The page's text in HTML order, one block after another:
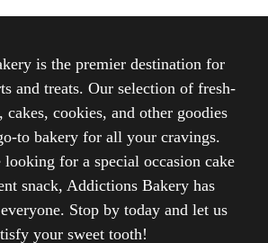
is the premier destination for
and treats. Our selection of fresh-
cakes, cookies, and other goodies
to bakery for all your cravings.
looking for a special occasion cake
snack, Addictions Bakery has
Stop by today and let us
your sweet tooth!